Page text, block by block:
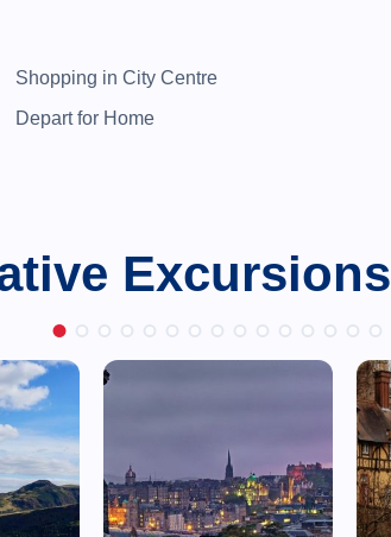
Shopping in City Centre
Depart for Home
Excursions